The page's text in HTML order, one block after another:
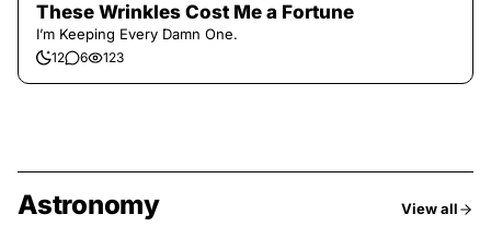
These Wrinkles Cost Me a Fortune
I’m Keeping Every Damn One.
12 6 123
Astronomy View all